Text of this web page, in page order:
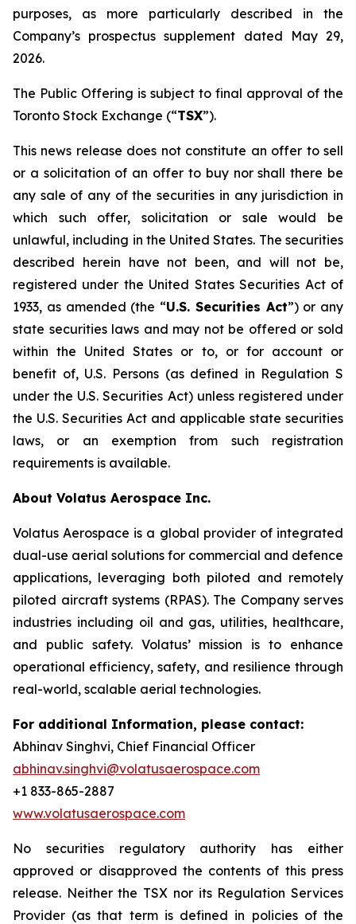
purposes, as more particularly described in the
Company’s prospectus supplement dated May 29,
2026.
The Public Offering is subject to final approval of the
Toronto Stock Exchange (“TSX”).
This news release does not constitute an offer to sell
or a solicitation of an offer to buy nor shall there be
any sale of any of the securities in any jurisdiction in
which such offer, solicitation or sale would be
unlawful, including in the United States. The securities
described herein have not been, and will not be,
registered under the United States Securities Act of
1933, as amended (the “U.S. Securities Act”) or any
state securities laws and may not be offered or sold
within the United States or to, or for account or
benefit of, U.S. Persons (as defined in Regulation S
under the U.S. Securities Act) unless registered under
the U.S. Securities Act and applicable state securities
laws, or an exemption from such registration
requirements is available.
About Volatus Aerospace Inc.
Volatus Aerospace is a global provider of integrated
dual-use aerial solutions for commercial and defence
applications, leveraging both piloted and remotely
piloted aircraft systems (RPAS). The Company serves
industries including oil and gas, utilities, healthcare,
and public safety. Volatus’ mission is to enhance
operational efficiency, safety, and resilience through
real-world, scalable aerial technologies.
For additional Information, please contact:
Abhinav Singhvi, Chief Financial Officer
abhinav.singhvi@volatusaerospace.com
+1 833-865-2887
www.volatusaerospace.com
No securities regulatory authority has either
approved or disapproved the contents of this press
release. Neither the TSX nor its Regulation Services
Provider (as that term is defined in policies of the